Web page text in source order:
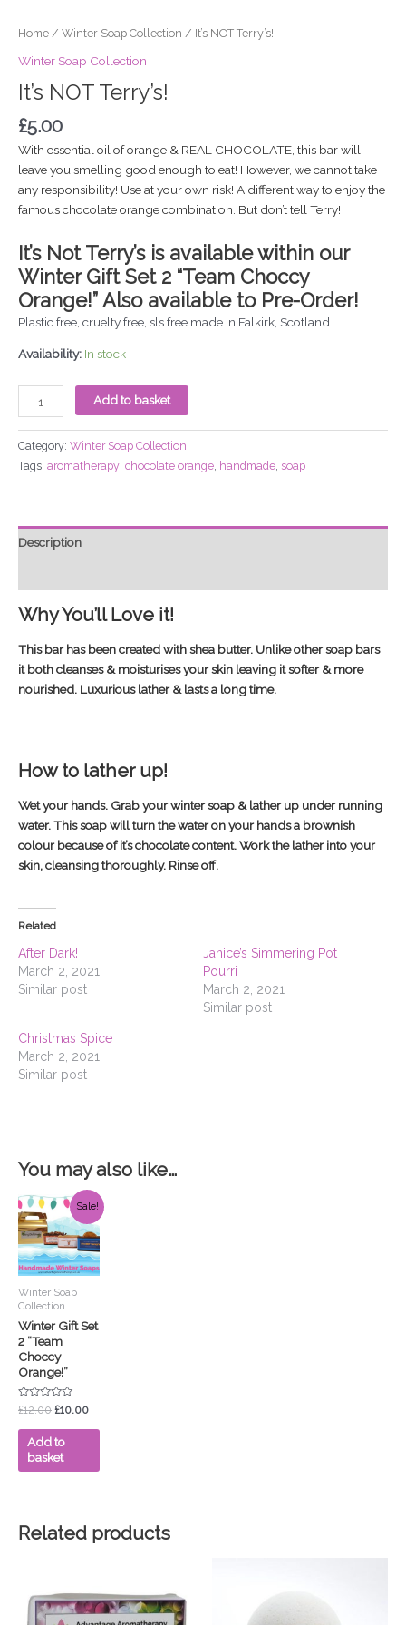
Home / Winter Soap Collection / It’s NOT Terry’s!
Winter Soap Collection
It’s NOT Terry’s!
£5.00
With essential oil of orange & REAL CHOCOLATE, this bar will
leave you smelling good enough to eat! However, we cannot take
any responsibility! Use at your own risk! A different way to enjoy the
famous chocolate orange combination. But don’t tell Terry!
It’s Not Terry’s is available within our
Winter Gift Set 2 “Team Choccy
Orange!” Also available to Pre-Order!
Plastic free, cruelty free, sls free made in Falkirk, Scotland.
Availability: In stock
Add to basket
Category: Winter Soap Collection
Tags: aromatherapy chocolate orange handmade soap
Description
Why You’ll Love it!
This bar has been created with shea butter. Unlike other soap bars
it both cleanses & moisturises your skin leaving it softer & more
nourished. Luxurious lather & lasts a long time.
How to lather up!
Wet your hands. Grab your winter soap & lather up under running
water. This soap will turn the water on your hands a brownish
colour because of it’s chocolate content. Work the lather into your
skin, cleansing thoroughly. Rinse off.
Related
After Dark!
March 2, 2021
Similar post
Janice’s Simmering Pot
Pourri
March 2, 2021
Similar post
Christmas Spice
March 2, 2021
Similar post
You may also like…
Sale!
Winter Soap
Collection
Winter Gift Set
2 “Team
Choccy
Orange!”
Rated
0
out
£12.00
Original
price
was:
£12.00.
£10.00
Current
price
is:
£10.00.
Add to
basket
Related products